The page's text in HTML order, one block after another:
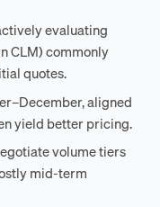
evaluating
CLM) commonly
quotes.
aligned
yield better pricing.
volume tiers
mid-term